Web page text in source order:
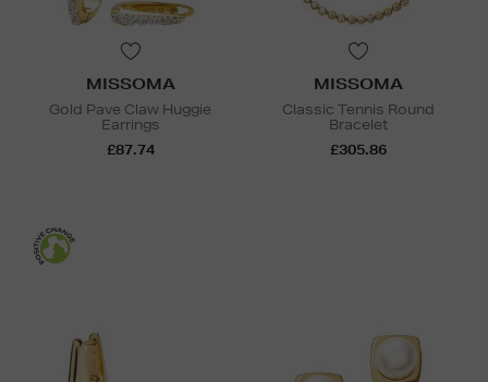
MISSOMA
Gold Pave Claw Huggie
Earrings
£87.74
MISSOMA
Classic Tennis Round
Bracelet
£305.86